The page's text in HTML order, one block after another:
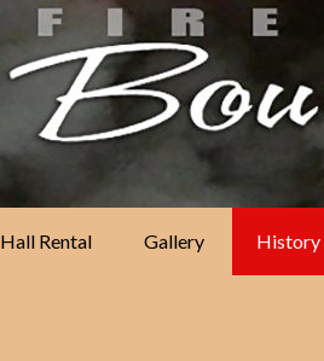
Hall Rental Gallery History